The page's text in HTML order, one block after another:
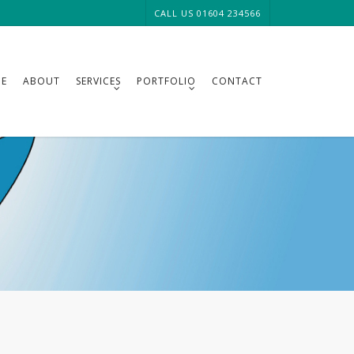
CALL US 01604 234566
ABOUT SERVICES PORTFOLIO CONTACT